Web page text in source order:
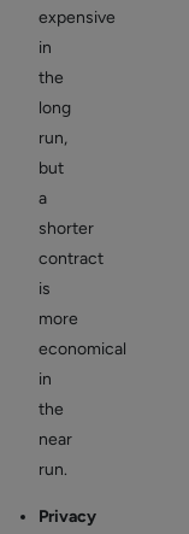
expensive
in
the
long
run,
but
a
shorter
contract
is
more
economical
in
the
near
run.
Privacy